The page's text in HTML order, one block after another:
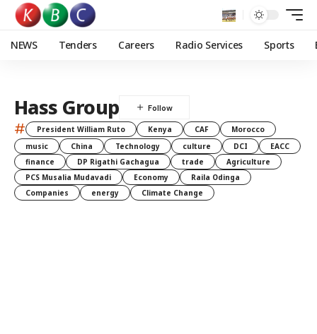
NEWS Tenders Careers Radio Services Sports
Hass Group
# President William Ruto Kenya CAF
Morocco
music
China Technology culture DCI
EACC
finance
DP Rigathi Gachagua trade
Agriculture
PCS Musalia Mudavadi
Economy
Raila Odinga
Companies
energy Climate Change